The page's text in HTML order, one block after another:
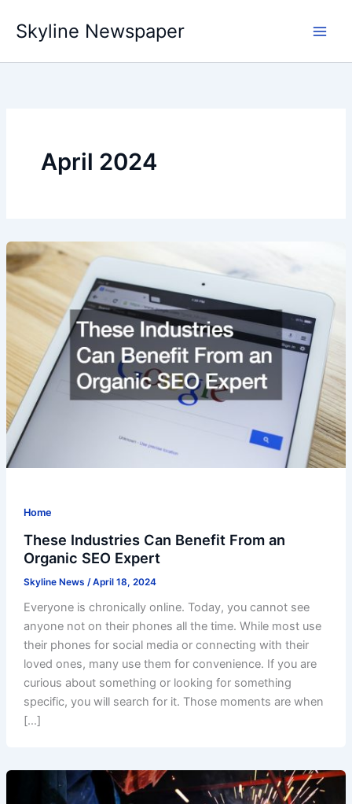
content
Skyline Newspaper
April 2024
Home
These Industries Can Benefit From an
Organic SEO Expert
Skyline News /April 18, 2024
Everyone is chronically online. Today, you cannot see
anyone not on their phones all the time. While most use
their phones for social media or connecting with their
loved ones, many use them for convenience. If you are
curious about something or looking for something
specific, you will search for it. Those moments are when
[…]